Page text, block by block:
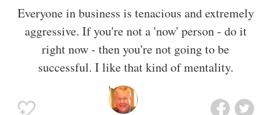
Everyone in business is tenacious and extremely
aggressive. If you're not a 'now' person - do it
right now - then you're not going to be
successful. I like that kind of mentality.